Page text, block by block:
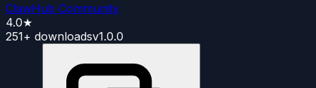
ClawHub Community
4.0★
251+ downloadsv1.0.0